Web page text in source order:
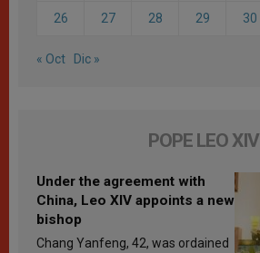
26 27 28 29 30
« Oct Dic »
POPE LEO XIV
Under the agreement with
China, Leo XIV appoints a new
bishop
Chang Yanfeng, 42, was ordained